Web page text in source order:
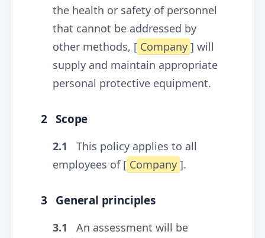
the health or safety of personnel
that cannot be addressed by
other methods, [ Company ] will
supply and maintain appropriate
personal protective equipment.
2Scope
2.1 This policy applies to all
employees of [ Company ].
3 General principles
3.1 An assessment will be